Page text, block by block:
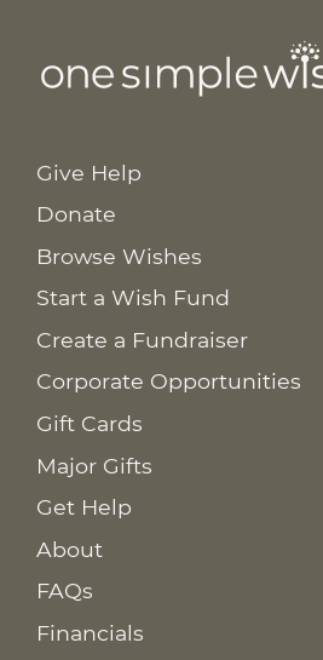
Give Help
Donate
Browse Wishes
Start a Wish Fund
Create a Fundraiser
Corporate Opportunities
Gift Cards
Major Gifts
Get Help
About
FAQs
Financials